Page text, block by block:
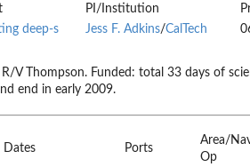
PI/Institution
deep-s
Jess F. Adkins/CalTech
R/V Thompson. Funded: total 33 days of
end in early 2009.
Dates Ports
Area/
Op